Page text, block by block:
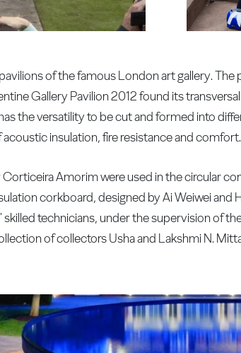
of the famous London art gallery.
Gallery Pavilion 2012 found its
the versatility to be cut and formed into
insulation, fire resistance and comfort.
Amorim were used in the circular
corkboard, designed by Ai Weiwei
technicians, under the supervision of
of collectors Usha and Lakshmi N.